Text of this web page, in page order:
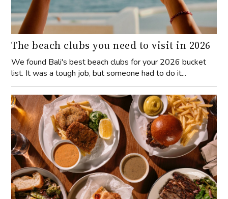
The beach clubs you need to visit in 2026
We found Bali's best beach clubs for your 2026 bucket
list. It was a tough job, but someone had to do it...